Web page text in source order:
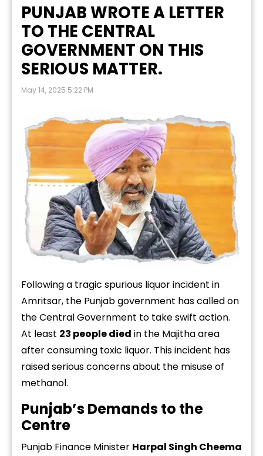
PUNJAB WROTE A LETTER
TO THE CENTRAL
GOVERNMENT ON THIS
SERIOUS MATTER.
May 14, 2025 5:22 PM
Followinga tragic spurious liquorincident in
Amritsar, the Punjabgovernment hascalledon
theCentralGovernment to takeswift action.
At least 23 peopledied in the Majithaarea
afterconsuming toxic liquor. Thisincident has
raisedseriousconcernsabout the misuseof
methanol.
Punjab’sDemandsto the
Centre
Punjab Finance Minister Harpal Singh Cheema